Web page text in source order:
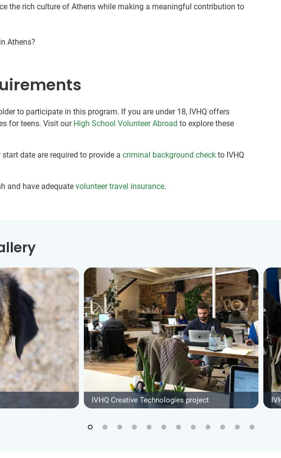
the rich culture of Athens while making a meaningful contribution to
Athens?
to participate in this program. If you are under 18, IVHQ offers
for teens. Visit our High School Volunteer Abroad to explore these
date are required to provide a criminal background check to IVHQ
and have adequate volunteer travel insurance.
IVHQ Creative Technologies project